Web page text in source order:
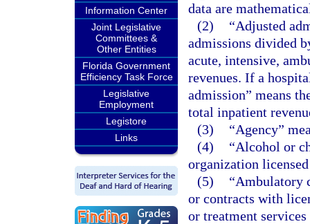
Information Center
Joint Legislative
Committees &
Other Entities
Florida Government
Efficiency Task Force
Legislative
Employment
Legistore
Links
data are
(2)
“Adjusted
admissions divided
acute, intensive,
revenues. If a
admission” means
total inpatient
(3)
“Agency”
(4)
“Alcohol or
organization
(5)
“Ambulatory
or contracts with
or treatment